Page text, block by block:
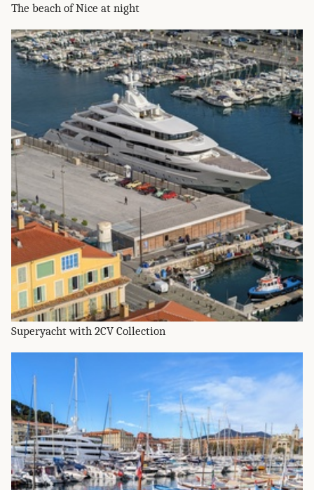
The beach of Nice at night
Superyacht with 2CV Collection